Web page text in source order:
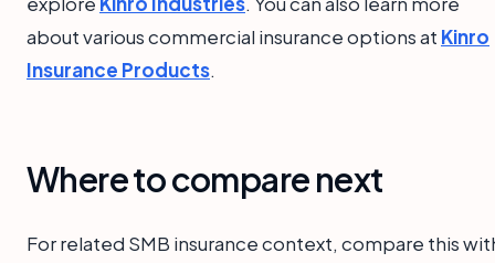
about various commercial insurance options at Kinro
Insurance Products.
Where to compare next
For related SMB insurance context, compare this